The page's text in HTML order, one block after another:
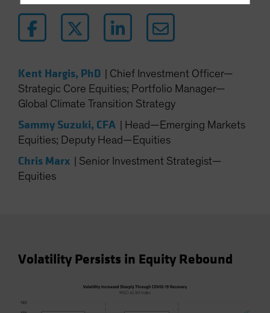
Iceland
Latin America
Luxembourg and Other EMEA
Netherlands
New Zealand
Norway
Other Asia-Pacific
South Korea - 대한민국
Kent Hargis, PhD
Chief Investment Officer—
Strategic Core Equities; Portfolio Manager—
Global Climate Transition Strategy
Sammy Suzuki, CFA
Head—Emerging Markets
Equities; Deputy Head—Equities
Chris Marx
Senior Investment Strategist—
Equities
Volatility Persists in Equity Rebound